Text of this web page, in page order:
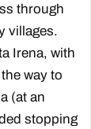
through
villages.
Irena, with
way to
(at an
stopping